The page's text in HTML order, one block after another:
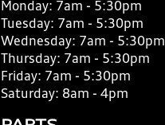
Monday: 7am - 5:30pm
Tuesday: 7am - 5:30pm
Wednesday: 7am - 5:30pm
Thursday: 7am - 5:30pm
Friday: 7am - 5:30pm
Saturday: 8am - 4pm